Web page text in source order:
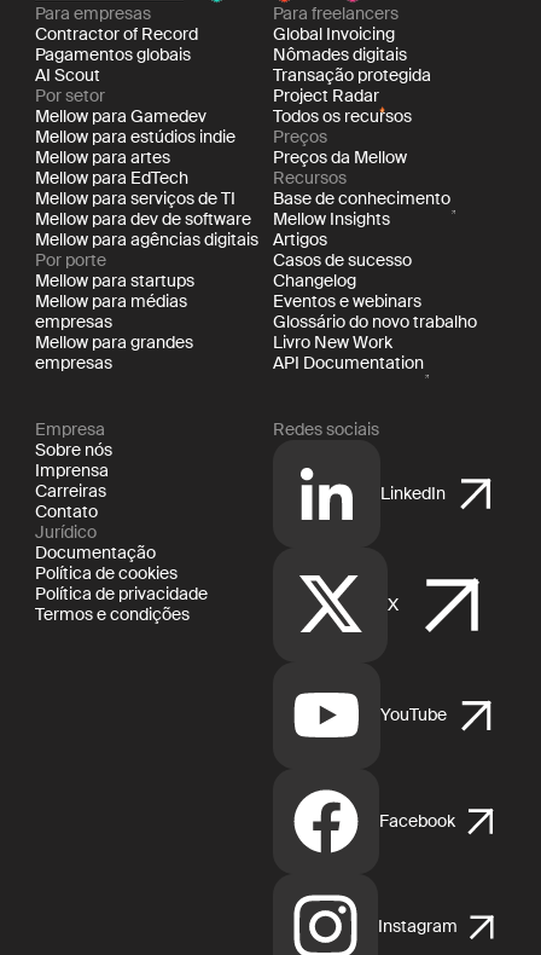
Para empresas
Contractor of Record
Pagamentos globais
AI Scout
Por setor
Mellow para Gamedev
Mellow para estúdios indie
Mellow para artes
Mellow para EdTech
Mellow para serviços de TI
Mellow para dev de software
Mellow para agências digitais
Por porte
Mellow para startups
Mellow para médias
empresas
Mellow para grandes
empresas
Para freelancers
Global Invoicing
Nômades digitais
Transação protegida
Project Radar
Todos os recursos
Preços
Preços da Mellow
Recursos
Base de conhecimento
Mellow Insights
Artigos
Casos de sucesso
Changelog
Eventos e webinars
Glossário do novo trabalho
Livro New Work
API Documentation
Empresa
Sobre nós
Imprensa
Carreiras
Contato
Jurídico
Documentação
Política de cookies
Política de privacidade
Termos e condições
Redes sociais
LinkedIn
X
YouTube
Facebook
Instagram